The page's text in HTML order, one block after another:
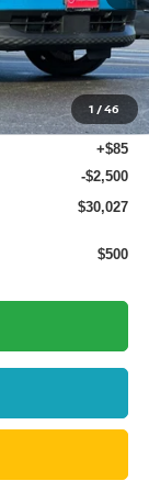
1 /46
$34,210
-$1,768
$32,442
+$85
-$2,500
$30,027
$500